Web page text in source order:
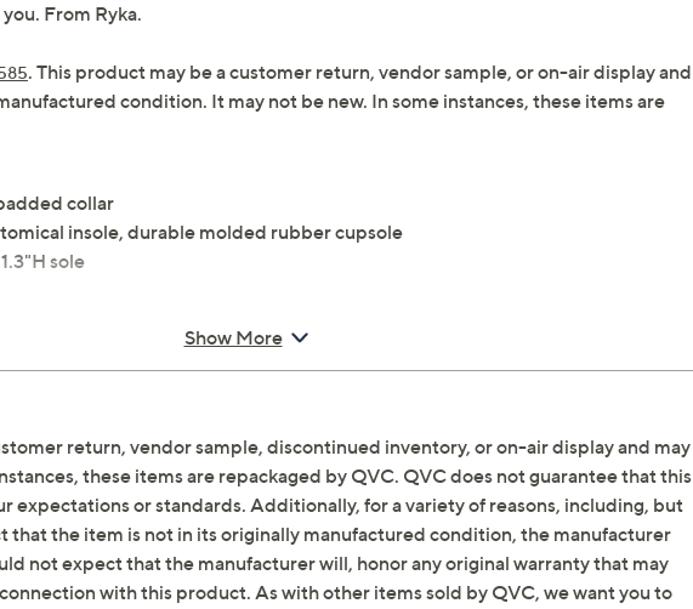
From Ryka.
. This product may be a customer return, vendor sample, or on-air display and
condition. It may not be new. In some instances, these items are
collar
insole, durable molded rubber cupsole
sole
Show More
return, vendor sample, discontinued inventory, or on-air display and may
these items are repackaged by QVC. QVC does not guarantee that this
expectations or standards. Additionally, for a variety of reasons, including, but
that the item is not in its originally manufactured condition, the manufacturer
not expect that the manufacturer will, honor any original warranty that may
with this product. As with other items sold by QVC, we want you to